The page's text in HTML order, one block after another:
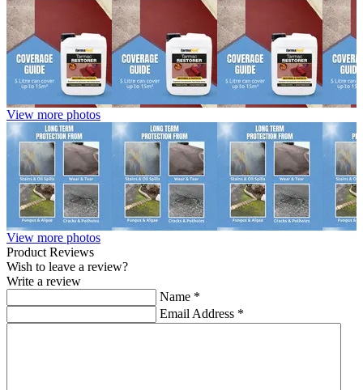
View more photos
View more photos
Product Reviews
Wish to leave a review?
Write a review
Name *
Email Address *